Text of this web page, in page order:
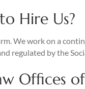
Hire Us?
We work on a
regulated by the
Offices